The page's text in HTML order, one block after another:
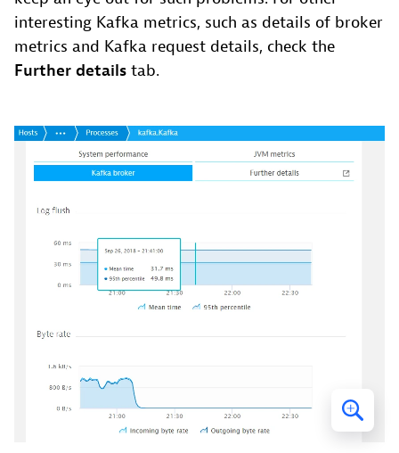
interesting Kafka metrics, such as details of broker
metrics and Kafka request details, check the
Further details tab.